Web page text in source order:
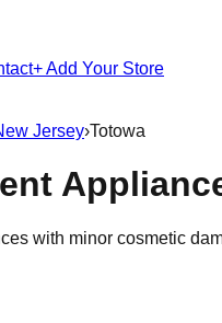
+ Add Your Store
Jersey›Totowa
with minor cosmetic